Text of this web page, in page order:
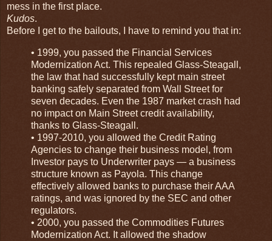
mess in the first place.
Kudos.
Before I get to the bailouts, I have to remind you that in:
• 1999, you passed the Financial Services
Modernization Act. This repealed Glass-Steagall,
the law that had successfully kept main street
banking safely separated from Wall Street for
seven decades. Even the 1987 market crash had
no impact on Main Street credit availability,
thanks to Glass-Steagall.
• 1997-2010, you allowed the Credit Rating
Agencies to change their business model, from
Investor pays to Underwriter pays — a business
structure known as Payola. This change
effectively allowed banks to purchase their AAA
ratings, and was ignored by the SEC and other
regulators.
• 2000, you passed the Commodities Futures
Modernization Act. It allowed the shadow